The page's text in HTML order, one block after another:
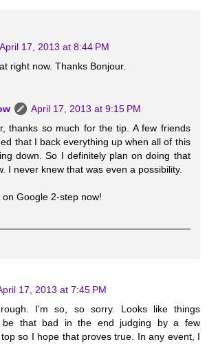
April 17, 2013 at 8:44 PM
right now. Thanks Bonjour.
April 17, 2013 at 9:15 PM
thanks so much for the tip. A few friends
that I back everything up when all of this
down. So I definitely plan on doing that
I never knew that was even a possibility.
on Google 2-step now!
17, 2013 at 7:45 PM
I'm so, so sorry. Looks like things
be that bad in the end judging by a few
so I hope that proves true. In any event, I